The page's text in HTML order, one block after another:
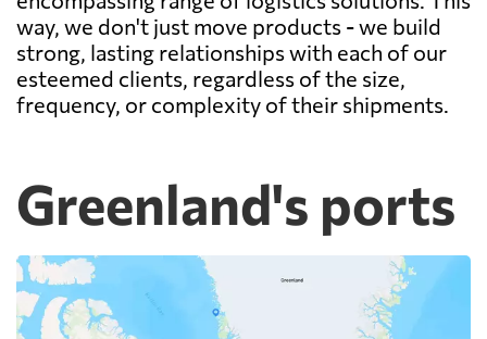
way, we don't just move products - we build
strong, lasting relationships with each of our
esteemed clients, regardless of the size,
frequency, or complexity of their shipments.
Greenland's ports